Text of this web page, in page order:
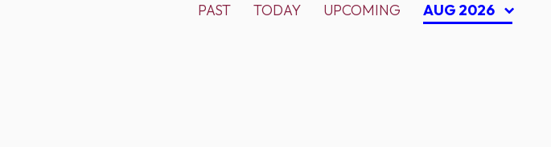
PAST TODAY UPCOMING AUG 2026